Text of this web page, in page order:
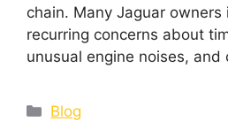
chain. Many Jaguar owners
recurring concerns about
unusual engine noises, and
Blog